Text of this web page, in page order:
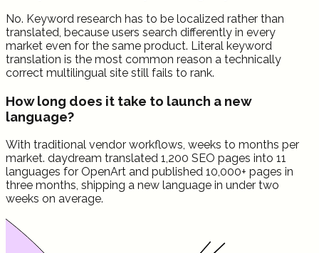
No. Keyword research has to be localized rather than
translated, because users search differently in every
market even for the same product. Literal keyword
translation is the most common reason a technically
correct multilingual site still fails to rank.
How long does it take to launch a new
language?
With traditional vendor workflows, weeks to months per
market. daydream translated 1,200 SEO pages into 11
languages for OpenArt and published 10,000+ pages in
three months, shipping a new language in under two
weeks on average.